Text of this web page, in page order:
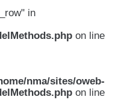
in
on line
nma/sites/oweb-
on line